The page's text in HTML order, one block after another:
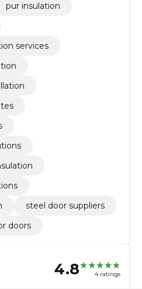
pur insulation
services
steel door suppliers
doors
4.8 4 ratings